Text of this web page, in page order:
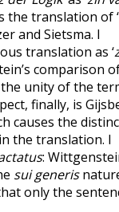
the translation of ‘
and Sietsma. I
translation as ‘
comparison
unity of the
finally, is
causes the
the translation. I
:
sui generis
only the